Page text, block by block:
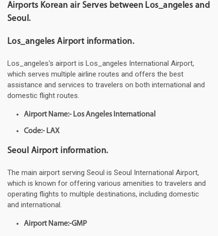
Airports Korean air Serves between Los_angeles and
Seoul.
Los_angeles Airport information.
Los_angeles's airport is Los_angeles International Airport,
which serves multiple airline routes and offers the best
assistance and services to travelers on both international and
domestic flight routes.
Airport Name:- Los Angeles International
Code:- LAX
Seoul Airport information.
The main airport serving Seoul is Seoul International Airport,
which is known for offering various amenities to travelers and
operating flights to multiple destinations, including domestic
and international.
Airport Name:-GMP